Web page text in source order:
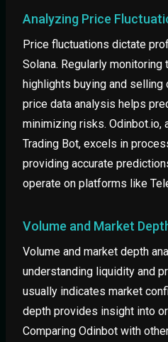
Analyzing Price
Price fluctuations dictate
Solana. Regularly
highlights buying and
price data analysis helps
minimizing risks. Odinbot.io,
Trading Bot, excels in
providing accurate
operate on platforms like
Volume and Market
Volume and market depth
understanding liquidity and
usually indicates market
depth provides insight into
Comparing Odinbot with